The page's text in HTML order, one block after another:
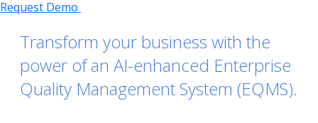
Request Demo
Transform your business with the
power of an AI-enhanced Enterprise
Quality Management System (EQMS).